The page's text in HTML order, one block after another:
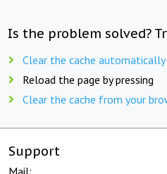
Is the problem solved?
Clear the cache automatically
Reload the page by pressing
Clear the cache from your
Support
Mail: